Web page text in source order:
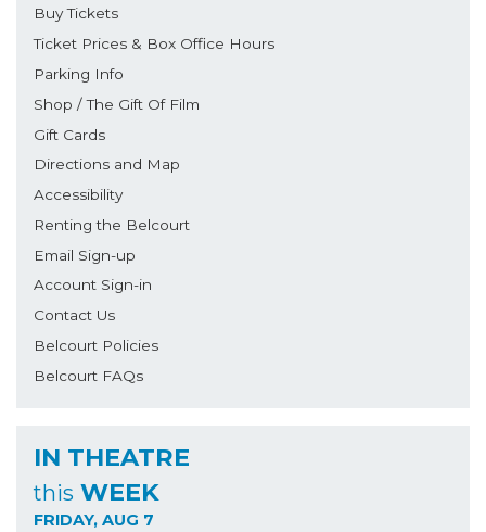
Buy Tickets
Ticket Prices & Box Office Hours
Parking Info
Shop / The Gift Of Film
Gift Cards
Directions and Map
Accessibility
Renting the Belcourt
Email Sign-up
Account Sign-in
Contact Us
Belcourt Policies
Belcourt FAQs
IN THEATRE
this WEEK
FRIDAY, AUG 7